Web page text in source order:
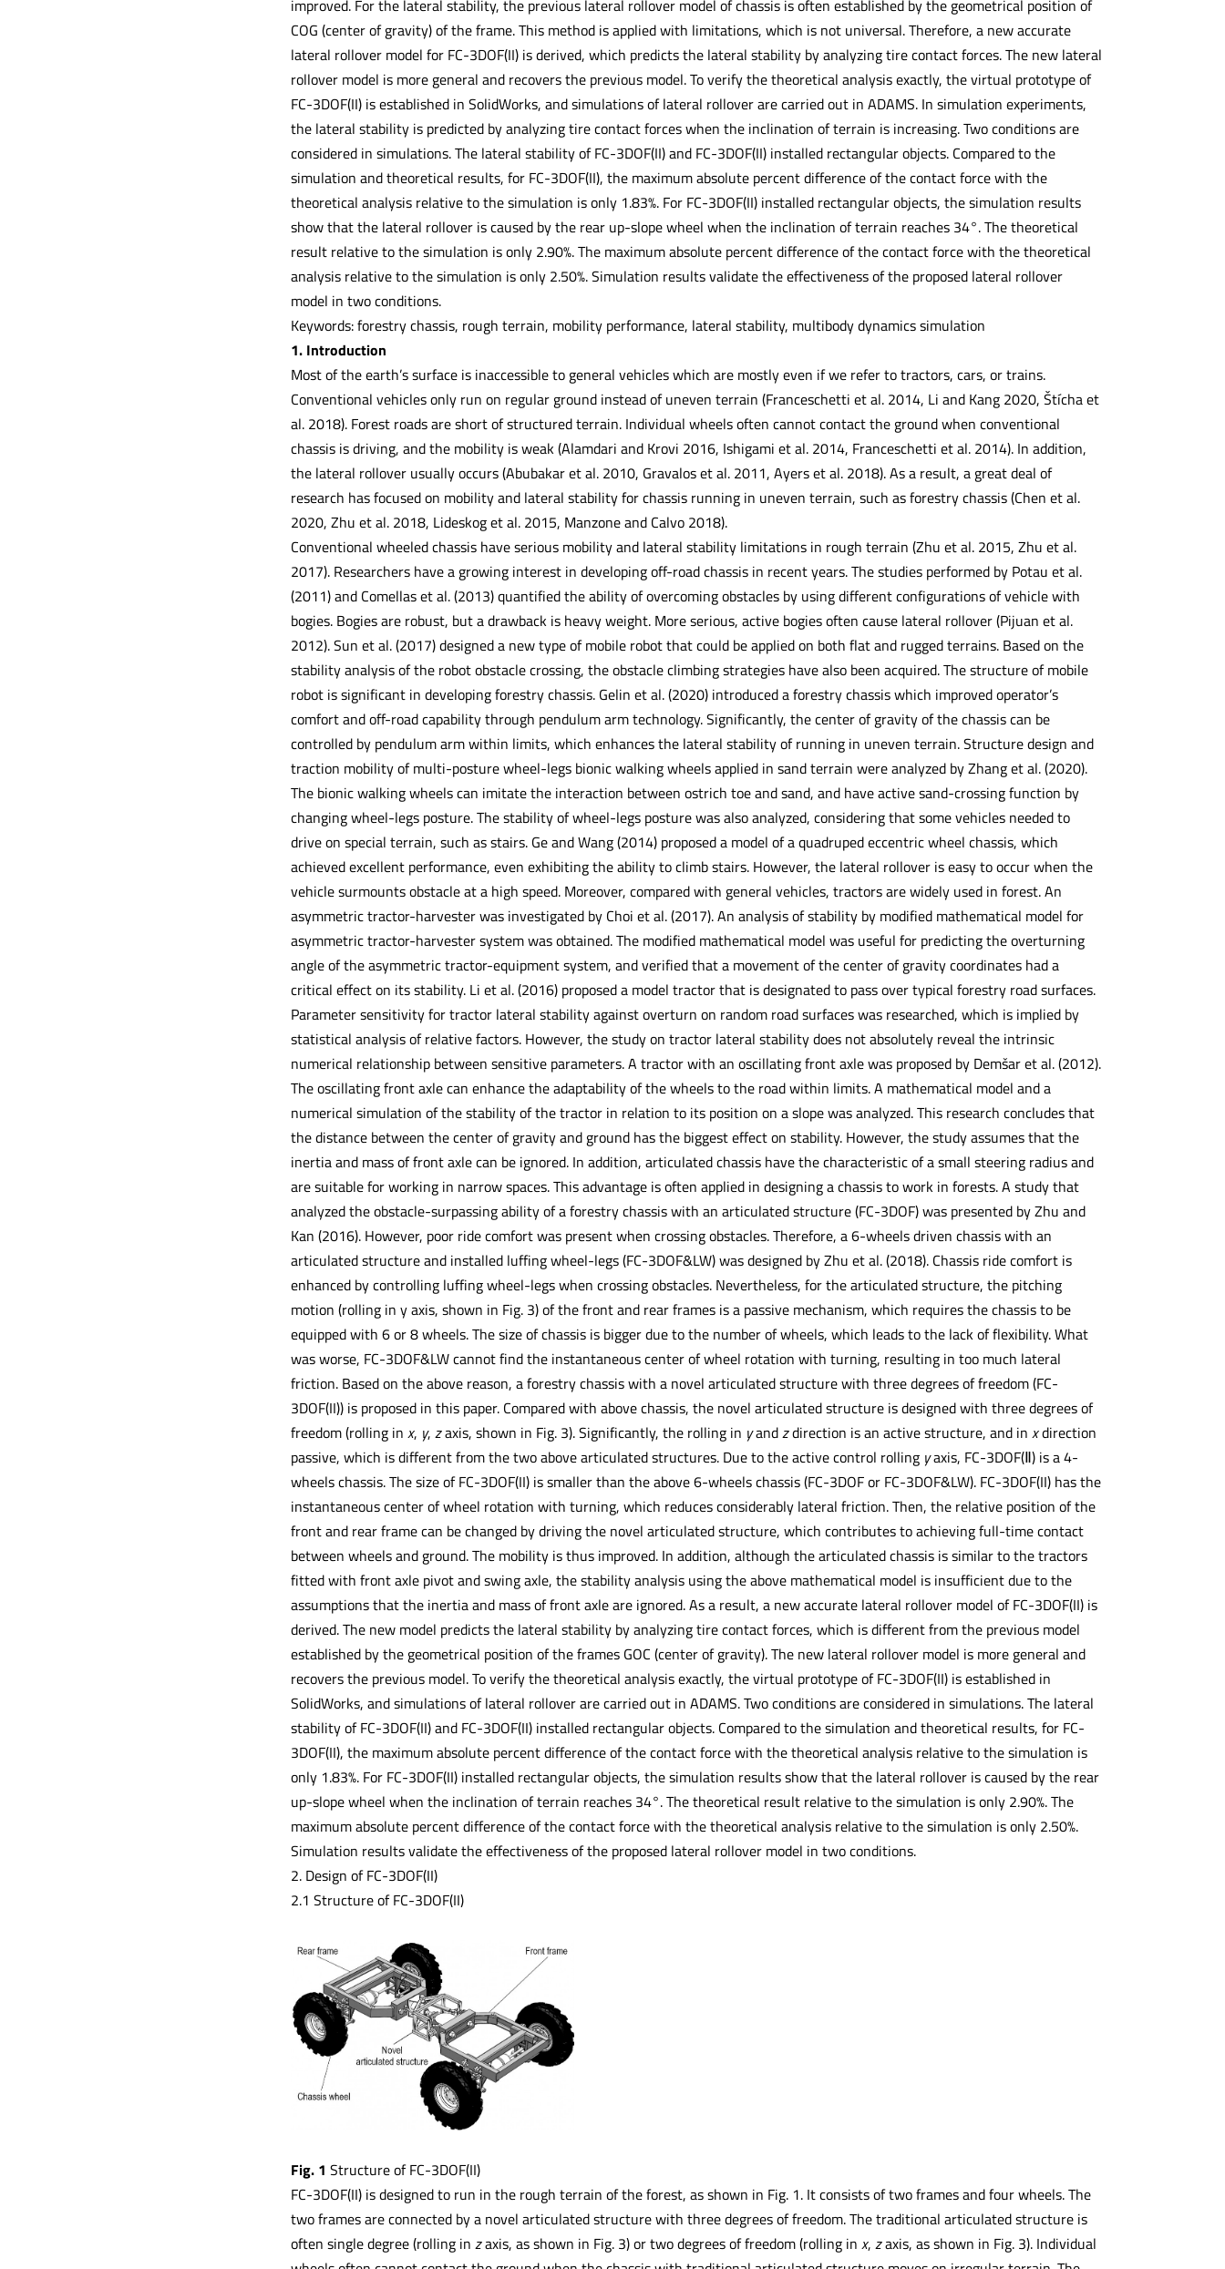
improved. For the lateral stability, the previous lateral rollover model of chassis is often established by the geometrical position of
COG (center of gravity) of the frame. This method is applied with limitations, which is not universal. Therefore, a new accurate
lateral rollover model for FC-3DOF(II) is derived, which predicts the lateral stability by analyzing tire contact forces. The new lateral
rollover model is more general and recovers the previous model. To verify the theoretical analysis exactly, the virtual prototype of
FC-3DOF(II) is established in SolidWorks, and simulations of lateral rollover are carried out in ADAMS. In simulation experiments,
the lateral stability is predicted by analyzing tire contact forces when the inclination of terrain is increasing. Two conditions are
considered in simulations. The lateral stability of FC-3DOF(II) and FC-3DOF(II) installed rectangular objects. Compared to the
simulation and theoretical results, for FC-3DOF(II), the maximum absolute percent difference of the contact force with the
theoretical analysis relative to the simulation is only 1.83%. For FC-3DOF(II) installed rectangular objects, the simulation results
show that the lateral rollover is caused by the rear up-slope wheel when the inclination of terrain reaches 34°. The theoretical
result relative to the simulation is only 2.90%. The maximum absolute percent difference of the contact force with the theoretical
analysis relative to the simulation is only 2.50%. Simulation results validate the effectiveness of the proposed lateral rollover
model in two conditions.
Keywords: forestry chassis, rough terrain, mobility performance, lateral stability, multibody dynamics simulation
1. Introduction
Most of the earth’s surface is inaccessible to general vehicles which are mostly even if we refer to tractors, cars, or trains.
Conventional vehicles only run on regular ground instead of uneven terrain (Franceschetti et al. 2014, Li and Kang 2020, Štícha et
al. 2018). Forest roads are short of structured terrain. Individual wheels often cannot contact the ground when conventional
chassis is driving, and the mobility is weak (Alamdari and Krovi 2016, Ishigami et al. 2014, Franceschetti et al. 2014). In addition,
the lateral rollover usually occurs (Abubakar et al. 2010, Gravalos et al. 2011, Ayers et al. 2018). As a result, a great deal of
research has focused on mobility and lateral stability for chassis running in uneven terrain, such as forestry chassis (Chen et al.
2020, Zhu et al. 2018, Lideskog et al. 2015, Manzone and Calvo 2018).
Conventional wheeled chassis have serious mobility and lateral stability limitations in rough terrain (Zhu et al. 2015, Zhu et al.
2017). Researchers have a growing interest in developing off-road chassis in recent years. The studies performed by Potau et al.
(2011) and Comellas et al. (2013) quantified the ability of overcoming obstacles by using different configurations of vehicle with
bogies. Bogies are robust, but a drawback is heavy weight. More serious, active bogies often cause lateral rollover (Pijuan et al.
2012). Sun et al. (2017) designed a new type of mobile robot that could be applied on both flat and rugged terrains. Based on the
stability analysis of the robot obstacle crossing, the obstacle climbing strategies have also been acquired. The structure of mobile
robot is significant in developing forestry chassis. Gelin et al. (2020) introduced a forestry chassis which improved operator’s
comfort and off-road capability through pendulum arm technology. Significantly, the center of gravity of the chassis can be
controlled by pendulum arm within limits, which enhances the lateral stability of running in uneven terrain. Structure design and
traction mobility of multi-posture wheel-legs bionic walking wheels applied in sand terrain were analyzed by Zhang et al. (2020).
The bionic walking wheels can imitate the interaction between ostrich toe and sand, and have active sand-crossing function by
changing wheel-legs posture. The stability of wheel-legs posture was also analyzed, considering that some vehicles needed to
drive on special terrain, such as stairs. Ge and Wang (2014) proposed a model of a quadruped eccentric wheel chassis, which
achieved excellent performance, even exhibiting the ability to climb stairs. However, the lateral rollover is easy to occur when the
vehicle surmounts obstacle at a high speed. Moreover, compared with general vehicles, tractors are widely used in forest. An
asymmetric tractor-harvester was investigated by Choi et al. (2017). An analysis of stability by modified mathematical model for
asymmetric tractor-harvester system was obtained. The modified mathematical model was useful for predicting the overturning
angle of the asymmetric tractor-equipment system, and verified that a movement of the center of gravity coordinates had a
critical effect on its stability. Li et al. (2016) proposed a model tractor that is designated to pass over typical forestry road surfaces.
Parameter sensitivity for tractor lateral stability against overturn on random road surfaces was researched, which is implied by
statistical analysis of relative factors. However, the study on tractor lateral stability does not absolutely reveal the intrinsic
numerical relationship between sensitive parameters. A tractor with an oscillating front axle was proposed by Demšar et al. (2012).
The oscillating front axle can enhance the adaptability of the wheels to the road within limits. A mathematical model and a
numerical simulation of the stability of the tractor in relation to its position on a slope was analyzed. This research concludes that
the distance between the center of gravity and ground has the biggest effect on stability. However, the study assumes that the
inertia and mass of front axle can be ignored. In addition, articulated chassis have the characteristic of a small steering radius and
are suitable for working in narrow spaces. This advantage is often applied in designing a chassis to work in forests. A study that
analyzed the obstacle-surpassing ability of a forestry chassis with an articulated structure (FC-3DOF) was presented by Zhu and
Kan (2016). However, poor ride comfort was present when crossing obstacles. Therefore, a 6-wheels driven chassis with an
articulated structure and installed luffing wheel-legs (FC-3DOF&LW) was designed by Zhu et al. (2018). Chassis ride comfort is
enhanced by controlling luffing wheel-legs when crossing obstacles. Nevertheless, for the articulated structure, the pitching
motion (rolling in y axis, shown in Fig. 3) of the front and rear frames is a passive mechanism, which requires the chassis to be
equipped with 6 or 8 wheels. The size of chassis is bigger due to the number of wheels, which leads to the lack of flexibility. What
was worse, FC-3DOF&LW cannot find the instantaneous center of wheel rotation with turning, resulting in too much lateral
friction. Based on the above reason, a forestry chassis with a novel articulated structure with three degrees of freedom (FC-
3DOF(II)) is proposed in this paper. Compared with above chassis, the novel articulated structure is designed with three degrees of
freedom (rolling in x, y, zaxis, shown in Fig. 3). Significantly, the rolling in yandzdirection is an active structure, and in xdirection
passive, which is different from the two above articulated structures. Due to the active control rolling yaxis, FC-3DOF(Ⅱ) is a 4-
wheels chassis. The size of FC-3DOF(II) is smaller than the above 6-wheels chassis (FC-3DOF or FC-3DOF&LW). FC-3DOF(II) has the
instantaneous center of wheel rotation with turning, which reduces considerably lateral friction. Then, the relative position of the
front and rear frame can be changed by driving the novel articulated structure, which contributes to achieving full-time contact
between wheels and ground. The mobility is thus improved. In addition, although the articulated chassis is similar to the tractors
fitted with front axle pivot and swing axle, the stability analysis using the above mathematical model is insufficient due to the
assumptions that the inertia and mass of front axle are ignored. As a result, a new accurate lateral rollover model of FC-3DOF(II) is
derived. The new model predicts the lateral stability by analyzing tire contact forces, which is different from the previous model
established by the geometrical position of the frames GOC (center of gravity). The new lateral rollover model is more general and
recovers the previous model. To verify the theoretical analysis exactly, the virtual prototype of FC-3DOF(II) is established in
SolidWorks, and simulations of lateral rollover are carried out in ADAMS. Two conditions are considered in simulations. The lateral
stability of FC-3DOF(II) and FC-3DOF(II) installed rectangular objects. Compared to the simulation and theoretical results, for FC-
3DOF(II), the maximum absolute percent difference of the contact force with the theoretical analysis relative to the simulation is
only 1.83%. For FC-3DOF(II) installed rectangular objects, the simulation results show that the lateral rollover is caused by the rear
up-slope wheel when the inclination of terrain reaches 34°. The theoretical result relative to the simulation is only 2.90%. The
maximum absolute percent difference of the contact force with the theoretical analysis relative to the simulation is only 2.50%.
Simulation results validate the effectiveness of the proposed lateral rollover model in two conditions.
2. Design of FC-3DOF(II)
2.1 Structure of FC-3DOF(II)
Fig. 1 Structure of FC-3DOF(II)
FC-3DOF(II) is designed to run in the rough terrain of the forest, as shown in Fig. 1. It consists of two frames and four wheels. The
two frames are connected by a novel articulated structure with three degrees of freedom. The traditional articulated structure is
often single degree (rolling in zaxis, as shown in Fig. 3) or two degrees of freedom (rolling in x, zaxis, as shown in Fig. 3). Individual